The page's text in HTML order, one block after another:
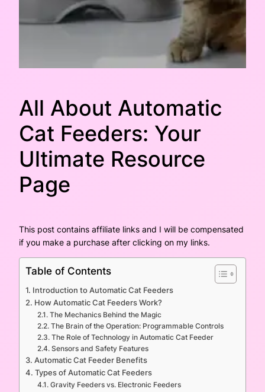
All About Automatic
Cat Feeders: Your
Ultimate Resource
Page
This post contains affiliate links and I will be compensated
if you make a purchase after clicking on my links.
Table of Contents
Introduction to Automatic Cat Feeders
How Automatic Cat Feeders Work?
The Mechanics Behind the Magic
The Brain of the Operation: Programmable Controls
The Role of Technology in Automatic Cat Feeder
Sensors and Safety Features
Automatic Cat Feeder Benefits
Types of Automatic Cat Feeders
Gravity Feeders vs. Electronic Feeders